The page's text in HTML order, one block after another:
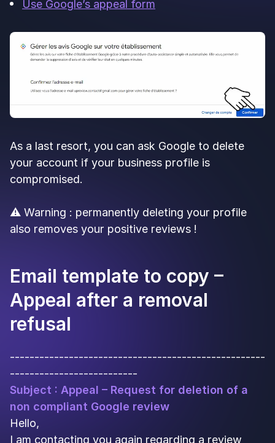
Use Google’s appeal form
As a last resort, you can ask Google to delete
your account if your business profile is
compromised.
⚠️ Warning : permanently deleting your profile
also removes your positive reviews !
Email template to copy –
Appeal after a removal
refusal
----------------------------------------------------
--------------------------
Subject : Appeal – Request for deletion of a
non compliant Google review
Hello,
I am contacting you again regarding a review